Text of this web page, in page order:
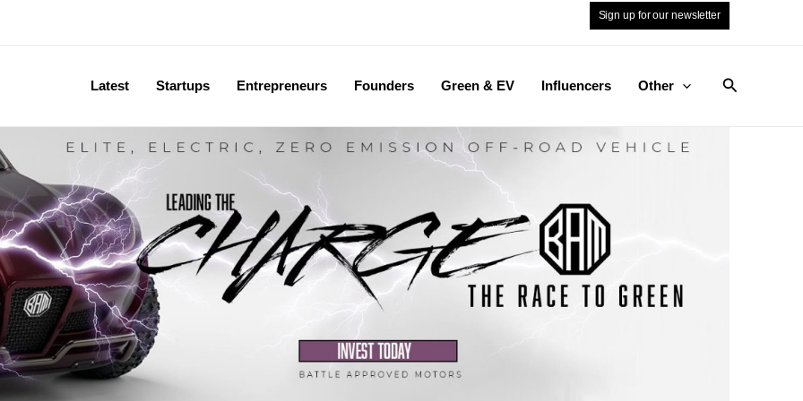
Sign up for our newsletter
Latest Startups Entrepreneurs Founders Green & EV Influencers Other Search